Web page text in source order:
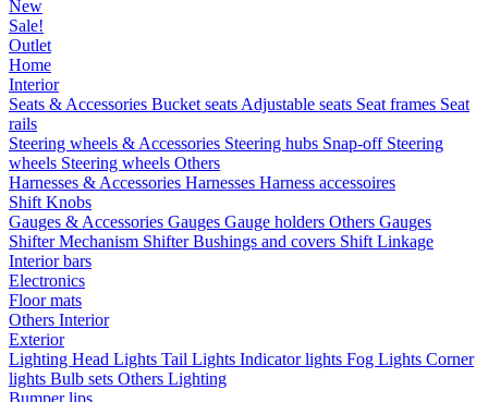
New
Sale!
Outlet
Home
Interior
Seats & Accessories Bucket seats Adjustable seats Seat frames Seat
rails
Steering wheels & Accessories Steering hubs Snap-off Steering
wheels Steering wheels Others
Harnesses & Accessories Harnesses Harness accessoires
Shift Knobs
Gauges & Accessories Gauges Gauge holders Others Gauges
Shifter Mechanism ShifterBushings and covers Shift Linkage
Interior bars
Electronics
Floor mats
Others Interior
Exterior
Lighting Head Lights Tail Lights Indicator lights Fog Lights Corner
lights Bulb sets Others Lighting
Bumper lips